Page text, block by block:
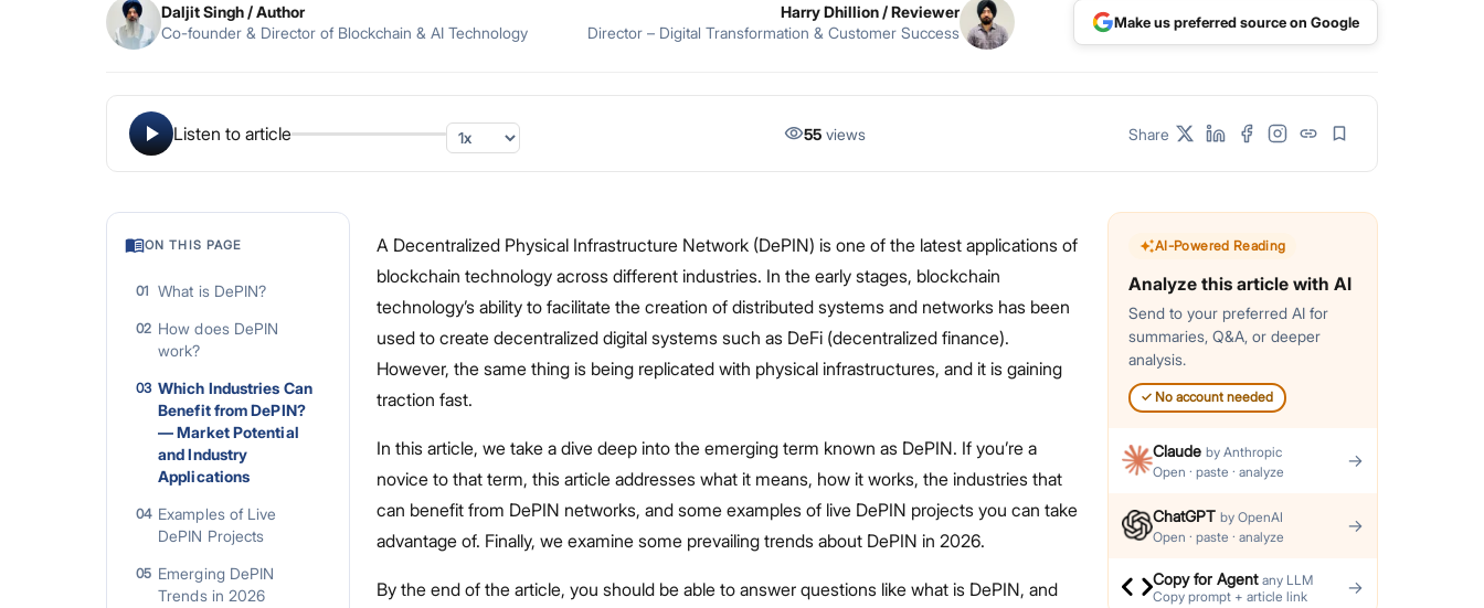
Daljit Singh/ Author
Co-founder & Director of Blockchain & AI Technology
Harry Dhillion/ Reviewer
Director – Digital Transformation & Customer Success
Make us preferred source on Google
Listen to article 55views Share
ON THIS PAGE
01 What is DePIN?
02 How does DePIN
work?
03 Which Industries Can
Benefit from DePIN?
— Market Potential
and Industry
Applications
04 Examples of Live
DePIN Projects
05 Emerging DePIN
Trends in 2026
A Decentralized Physical Infrastructure Network (DePIN) is one of the latest applications of
blockchain technology across different industries. In the early stages, blockchain
technology’s ability to facilitate the creation of distributed systems and networks has been
used to create decentralized digital systems such as DeFi (decentralized finance).
However, the same thing is being replicated with physical infrastructures, and it is gaining
traction fast.
In this article, we take a dive deep into the emerging term known as DePIN. If you’re a
novice to that term, this article addresses what it means, how it works, the industries that
can benefit from DePIN networks, and some examples of live DePIN projects you can take
advantage of. Finally, we examine some prevailing trends about DePIN in 2026.
By the end of the article, you should be able to answer questions like what is DePIN, and
AI-Powered Reading
Analyze this article with AI
Send to your preferred AI for
summaries, Q&A, or deeper
analysis.
✓ No account needed
Claude by Anthropic
Open · paste · analyze
→
ChatGPT by OpenAI
Open · paste · analyze
→
Copy for Agent any LLM
Copy prompt + article link
→